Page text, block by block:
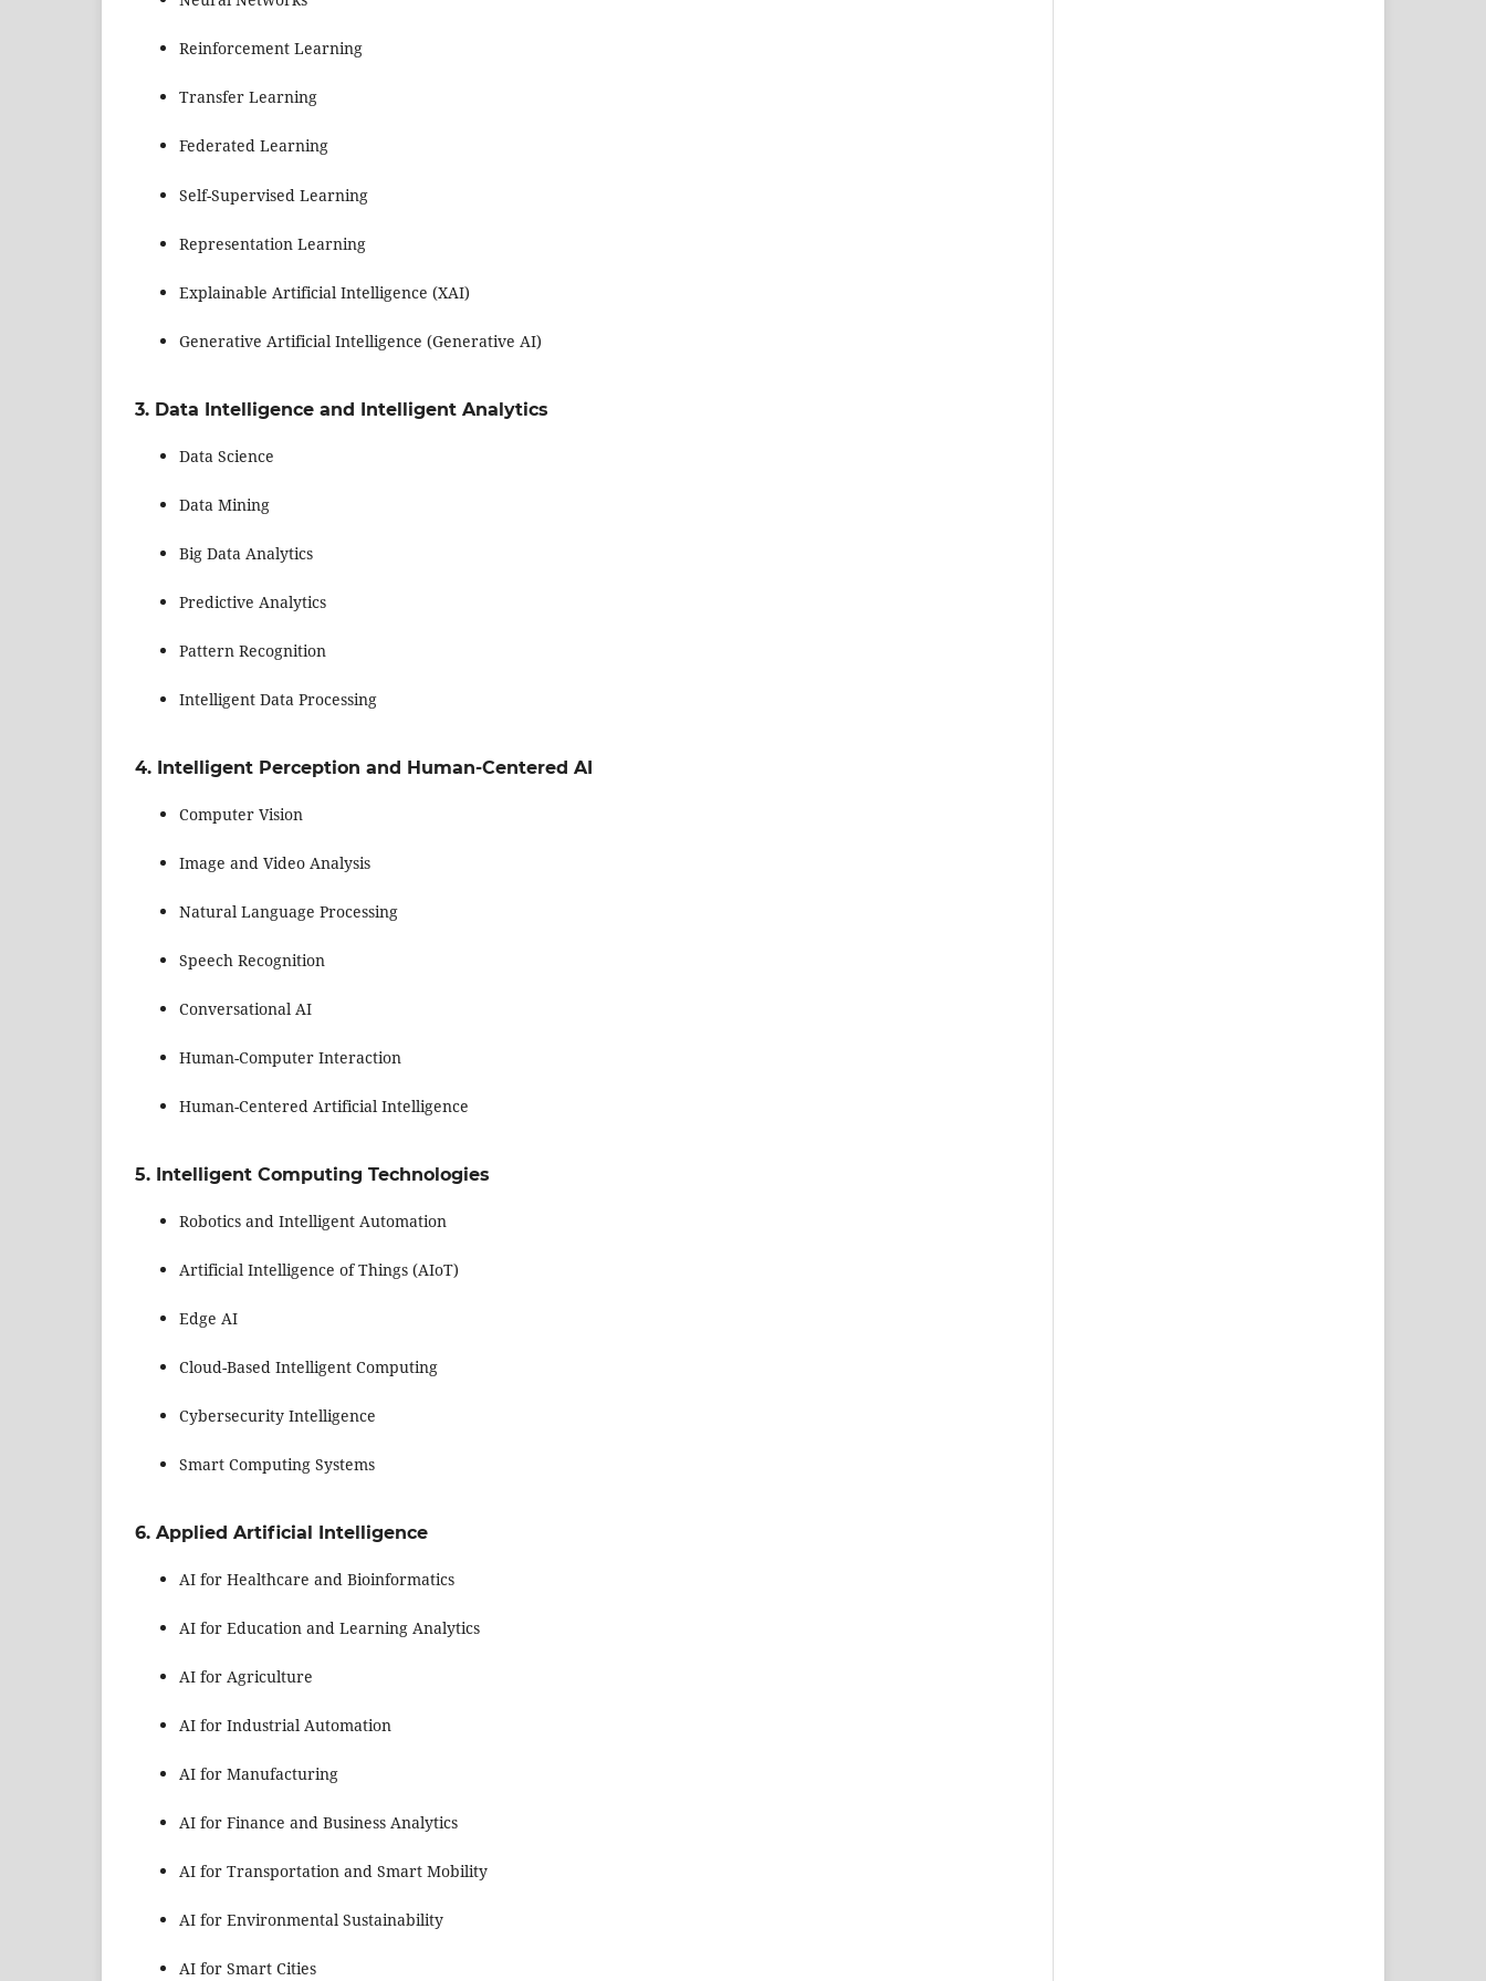
Reinforcement Learning
Transfer Learning
Federated Learning
Self-Supervised Learning
Representation Learning
Explainable Artificial Intelligence (XAI)
Generative Artificial Intelligence (Generative AI)
3. Data Intelligence and Intelligent Analytics
Data Science
Data Mining
Big Data Analytics
Predictive Analytics
Pattern Recognition
Intelligent Data Processing
4. Intelligent Perception and Human-Centered AI
Computer Vision
Image and Video Analysis
Natural Language Processing
Speech Recognition
Conversational AI
Human-Computer Interaction
Human-Centered Artificial Intelligence
5. Intelligent Computing Technologies
Robotics and Intelligent Automation
Artificial Intelligence of Things (AIoT)
Edge AI
Cloud-Based Intelligent Computing
Cybersecurity Intelligence
Smart Computing Systems
6. Applied Artificial Intelligence
AI for Healthcare and Bioinformatics
AI for Education and Learning Analytics
AI for Agriculture
AI for Industrial Automation
AI for Manufacturing
AI for Finance and Business Analytics
AI for Transportation and Smart Mobility
AI for Environmental Sustainability
AI for Smart Cities